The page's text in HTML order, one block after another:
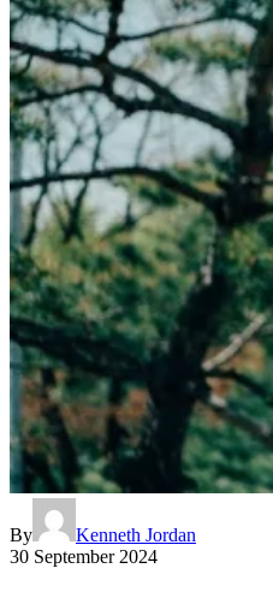
By
Kenneth Jordan
30 September 2024